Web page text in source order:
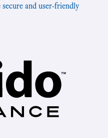
and user-friendly